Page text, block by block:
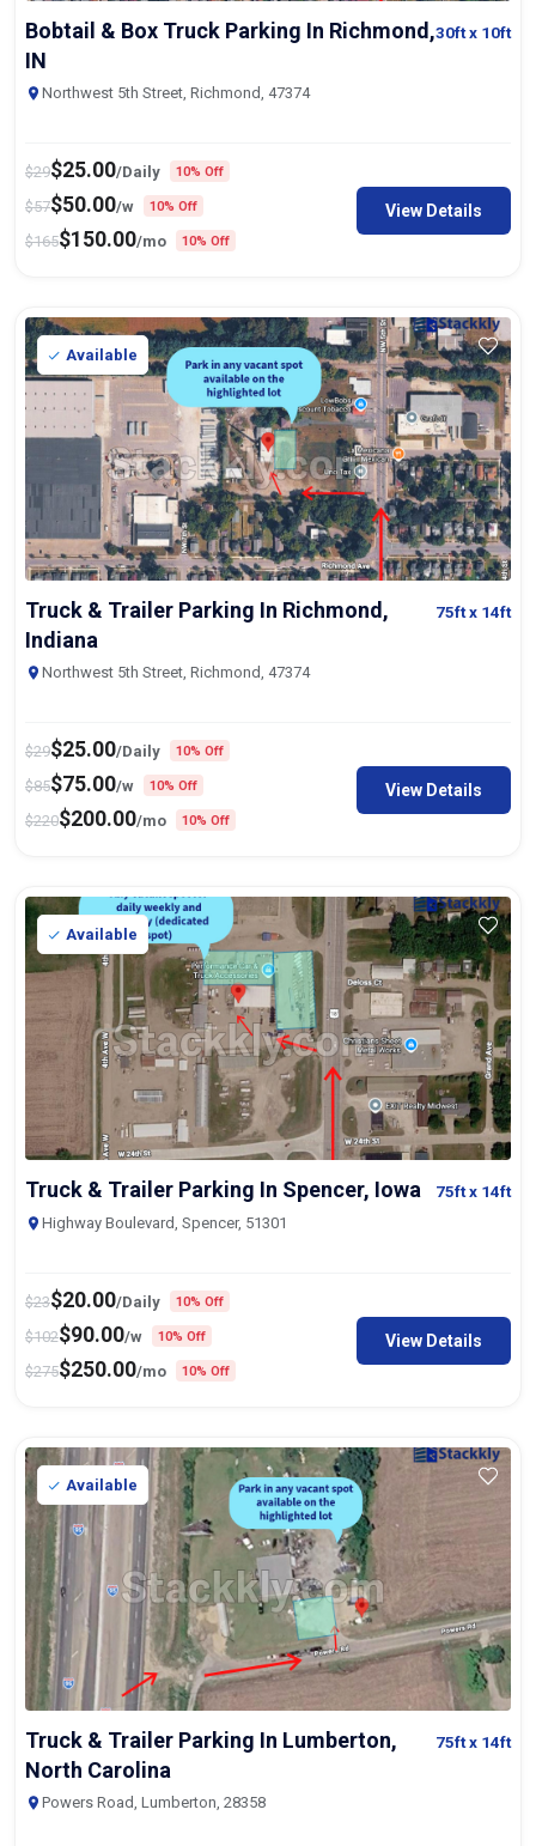
Bobtail & Box Truck Parking In Richmond,
IN
30ftx 10ft
Northwest 5th Street, Richmond, 47374
$29$25.00/Daily 10% Off
$57$50.00/w 10% Off
$165$150.00/mo 10% Off
View Details
Available
Truck & Trailer Parking In Richmond,
Indiana
75ftx 14ft
Northwest 5th Street, Richmond, 47374
$29$25.00/Daily 10% Off
$85$75.00/w 10% Off
$220$200.00/mo 10% Off
View Details
Available
Truck & Trailer Parking In Spencer, Iowa 75ftx 14ft
Highway Boulevard, Spencer, 51301
$23$20.00/Daily 10% Off
$102$90.00/w 10% Off
$275$250.00/mo 10% Off
View Details
Available
Truck & Trailer Parking In Lumberton,
North Carolina
75ftx 14ft
Powers Road, Lumberton, 28358